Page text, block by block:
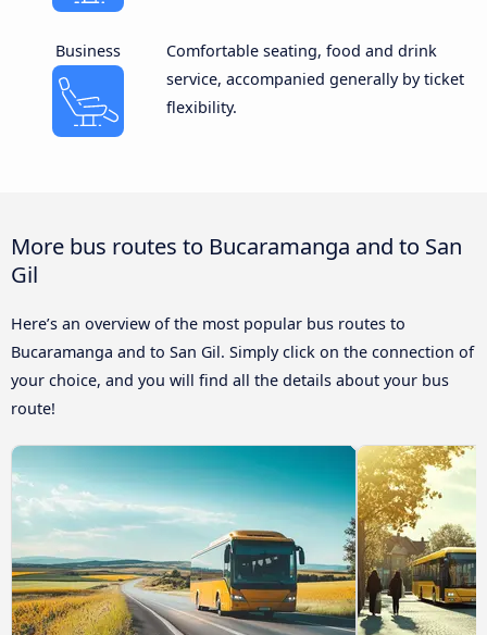
Business
Comfortable seating, food and drink
service, accompanied generally by ticket
flexibility.
More bus routes to Bucaramanga and to San
Gil
Here’s an overview of the most popular bus routes to
Bucaramanga and to San Gil. Simply click on the connection of
your choice, and you will find all the details about your bus
route!